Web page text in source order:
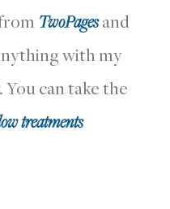
TwoPagesand
with my
can take the
treatments